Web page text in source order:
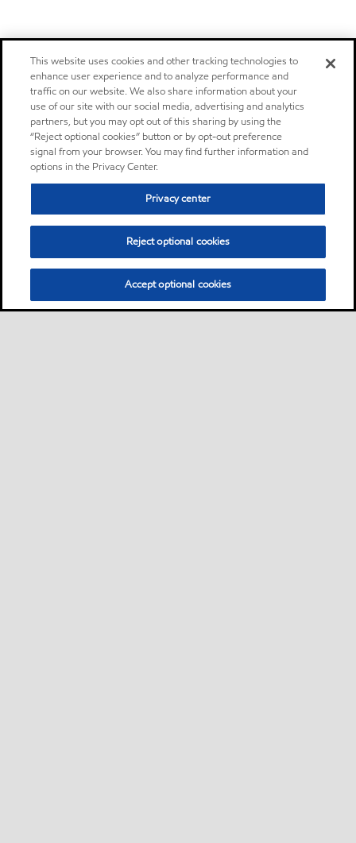
This website uses cookies and other tracking technologies to
enhance user experience and to analyze performance and
traffic on our website. We also share information about your
use of our site with our social media, advertising and analytics
partners, but you may opt out of this sharing by using the
“Reject optional cookies” button or by opt-out preference
signal from your browser. You may find further information and
options in the Privacy Center.
Privacy center
Reject optional cookies
Accept optional cookies